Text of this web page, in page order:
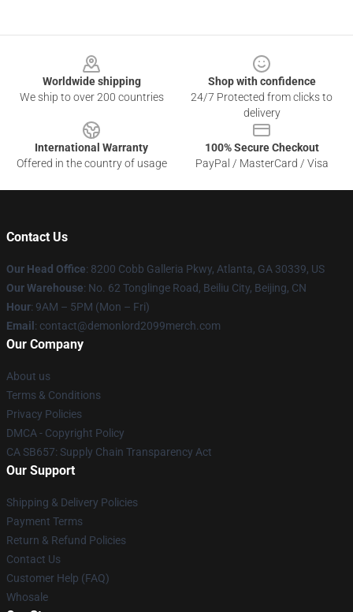
Worldwide shipping
We ship to over 200 countries
Shop with confidence
24/7 Protected from clicks to
delivery
International Warranty
Offered in the country of usage
100% Secure Checkout
PayPal / MasterCard / Visa
Contact Us
Our Head Office: 8200 Cobb Galleria Pkwy, Atlanta, GA 30339, US
Our Warehouse: No. 62 Tonglinge Road, Beiliu City, Beijing, CN
Hour: 9AM – 5PM (Mon – Fri)
Email : contact@demonlord2099merch.com
Our Company
About us
Terms & Conditions
Privacy Policies
DMCA - Copyright Policy
CA SB657: Supply Chain Transparency Act
Our Support
Shipping & Delivery Policies
Payment Terms
Return & Refund Policies
Contact Us
Customer Help (FAQ)
Whosale